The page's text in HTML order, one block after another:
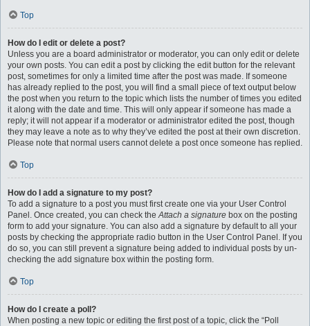
Top
How do I edit or delete a post?
Unless you are a board administrator or moderator, you can only edit or delete
your own posts. You can edit a post by clicking the edit button for the relevant
post, sometimes for only a limited time after the post was made. If someone
has already replied to the post, you will find a small piece of text output below
the post when you return to the topic which lists the number of times you edited
it along with the date and time. This will only appear if someone has made a
reply; it will not appear if a moderator or administrator edited the post, though
they may leave a note as to why they’ve edited the post at their own discretion.
Please note that normal users cannot delete a post once someone has replied.
Top
How do I add a signature to my post?
To add a signature to a post you must first create one via your User Control
Panel. Once created, you can check theAttach a signature box on the posting
form to add your signature. You can also add a signature by default to all your
posts by checking the appropriate radio button in the User Control Panel. If you
do so, you can still prevent a signature being added to individual posts by un-
checking the add signature box within the posting form.
Top
How do I create a poll?
When posting a new topic or editing the first post of a topic, click the “Poll